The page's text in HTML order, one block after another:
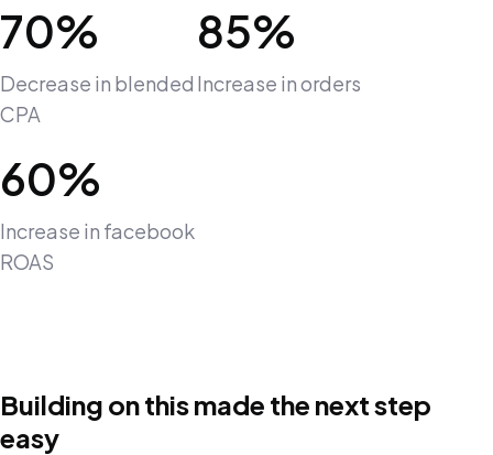
70%
Decrease in blended
CPA
85%
Increase in orders
60%
Increase in facebook
ROAS
Building on this made the next step
easy